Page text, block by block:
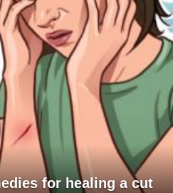
for healing a cut